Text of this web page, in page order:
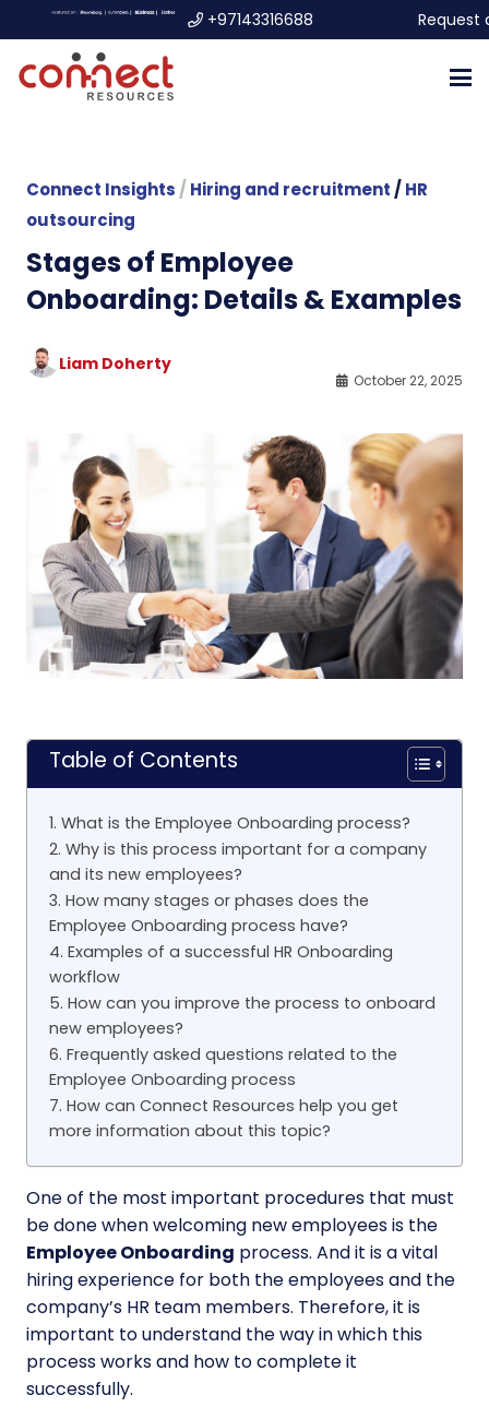
+97143316688 Request
Connect Insights / Hiring and recruitment / HR
outsourcing
Stages of Employee
Onboarding: Details & Examples
Liam Doherty
October 22, 2025
Table of Contents
1. What is the Employee Onboarding process?
2. Why is this process important for a company
and its new employees?
3. How many stages or phases does the
Employee Onboarding process have?
4. Examples of a successful HR Onboarding
workflow
5. How can you improve the process to onboard
new employees?
6. Frequently asked questions related to the
Employee Onboarding process
7. How can Connect Resources help you get
more information about this topic?
One of the most important procedures that must
be done when welcoming new employees is the
Employee Onboarding process. And it is a vital
hiring experience for both the employees and the
company’s HR team members. Therefore, it is
important to understand the way in which this
process works and how to complete it
successfully.